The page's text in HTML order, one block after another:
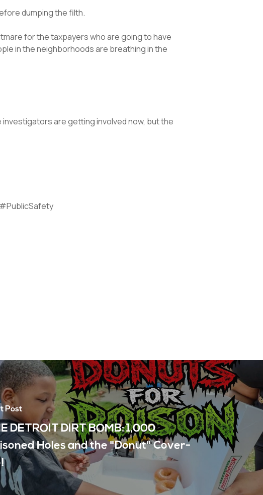
dumping the filth.
for the taxpayers who are going to have
in the neighborhoods are breathing in the
are getting involved now, but the
Post
DETROIT DIRT BOMB: 1,000
Holes and the "Donut" Cover-